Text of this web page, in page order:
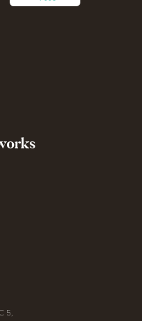
5,